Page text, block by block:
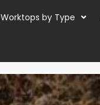
Worktops by Type